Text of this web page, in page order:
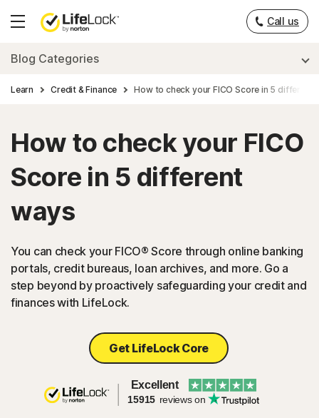
Hamburger
Call us
Blog Categories
Learn Credit & Finance How to check your FICO Score in 5 different
How to check your FICO
Score in 5 different
ways
You can check your FICO® Score through online banking
portals, credit bureaus, loan archives, and more. Go a
step beyond by proactively safeguarding your credit and
finances with LifeLock.
Get LifeLock Core
Excellent
15915 reviews on